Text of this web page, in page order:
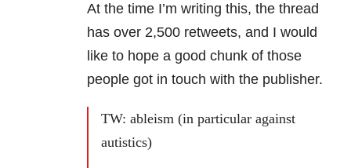
At the time I’m writing this, the thread
has over 2,500 retweets, and I would
like to hope a good chunk of those
people got in touch with the publisher.
TW: ableism (in particular against
autistics)